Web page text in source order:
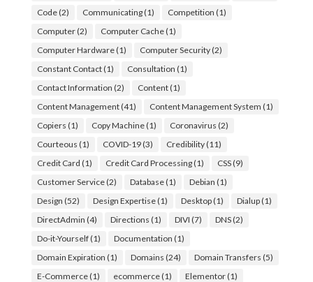
Code(2) Communicating(1) Competition (1)
Computer(2) Computer Cache(1)
Computer Hardware(1) Computer Security(2)
Constant Contact(1) Consultation (1)
Contact Information (2) Content(1)
Content Management(41) Content Management System (1)
Copiers (1) Copy Machine(1) Coronavirus (2)
Courteous (1) COVID-19(3) Credibility(11)
Credit Card (1) Credit Card Processing(1) CSS(9)
Customer Service(2) Database(1) Debian (1)
Design (52) Design Expertise(1) Desktop(1) Dialup(1)
DirectAdmin (4) Directions (1) DIVI (7) DNS(2)
Do-it-Yourself(1) Documentation (1)
Domain Expiration (1) Domains (24) Domain Transfers (5)
E-Commerce(1) ecommerce(1) Elementor(1)